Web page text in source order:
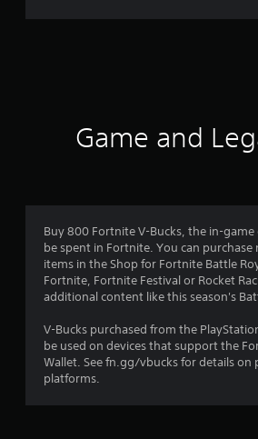
Game and
Buy 800 Fortnite V-Bucks, the in-
be spent in Fortnite. You can
items in the Shop for Fortnite Battle
Fortnite, Fortnite Festival or Rocket
additional content like this season's
V-Bucks purchased from the
be used on devices that support the
Wallet. See fn.gg/vbucks for details on
platforms.